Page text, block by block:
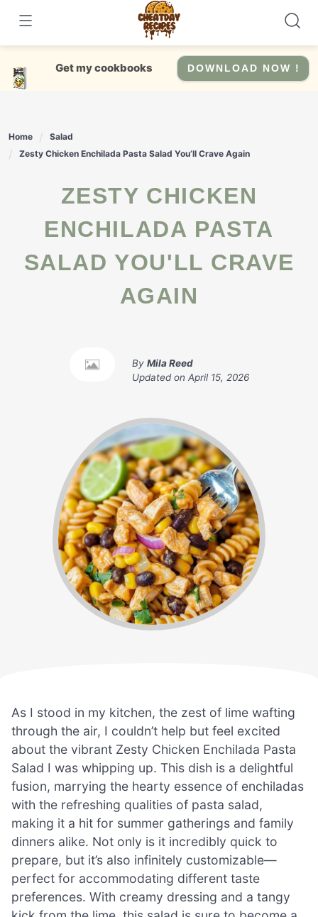
content
Get my cookbooks DOWNLOAD NOW !
Home
Salad
Zesty Chicken Enchilada Pasta Salad You’ll Crave Again
ZESTY CHICKEN
ENCHILADA PASTA
SALAD YOU'LL CRAVE
AGAIN
By Mila Reed
Updated on April 15, 2026
As I stood in my kitchen, the zest of lime wafting
through the air, I couldn’t help but feel excited
about the vibrant Zesty Chicken Enchilada Pasta
Salad I was whipping up. This dish is a delightful
fusion, marrying the hearty essence of enchiladas
with the refreshing qualities of pasta salad,
making it a hit for summer gatherings and family
dinners alike. Not only is it incredibly quick to
prepare, but it’s also infinitely customizable—
perfect for accommodating different taste
preferences. With creamy dressing and a tangy